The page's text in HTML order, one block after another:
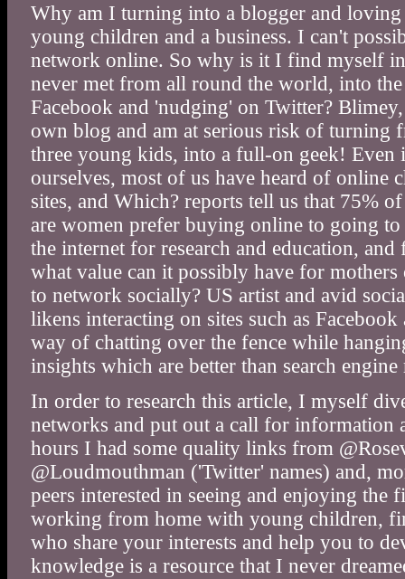
Why am I turning into a blogger and
young children and a business. I can't
network online. So why is it I find myself
never met from all round the world, into
Facebook and 'nudging' on Twitter?
own blog and am at serious risk of turning
three young kids, into a full-on geek! Even
ourselves, most of us have heard of online
sites, and Which? reports tell us that 75%
are women prefer buying online to going
the internet for research and education,
what value can it possibly have for
to network socially? US artist and avid
likens interacting on sites such as
way of chatting over the fence while
insights which are better than search engine
In order to research this article, I myself
networks and put out a call for information
hours I had some quality links from
@Loudmouthman ('Twitter' names) and,
peers interested in seeing and enjoying the
working from home with young children,
who share your interests and help you to
knowledge is a resource that I never